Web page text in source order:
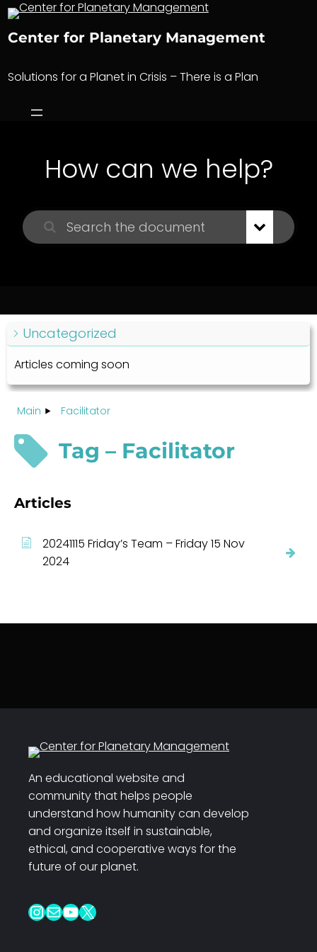
Skip
content
Center for Planetary Management
Solutions for a Planet in Crisis – There is a Plan
How can we help?
Uncategorized
Articles coming soon
Main Facilitator
Tag – Facilitator
Articles
20241115 Friday’s Team – Friday 15 Nov
2024
An educational website and
community that helps people
understand how humanity can develop
and organize itself in sustainable,
ethical, and cooperative ways for the
future of our planet.
InstagramMail YouTube X